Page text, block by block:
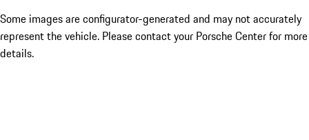
Some images are configurator-generated and may not accurately
represent the vehicle. Please contact your Porsche Center for more
details.